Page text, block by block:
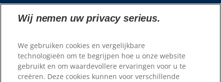
Wij nemen uw privacy serieus.
We gebruiken cookies en vergelijkbare
technologieën om te begrijpen hoe u onze website
gebruikt en om waardevollere ervaringen voor u te
creëren. Deze cookies kunnen voor verschillende